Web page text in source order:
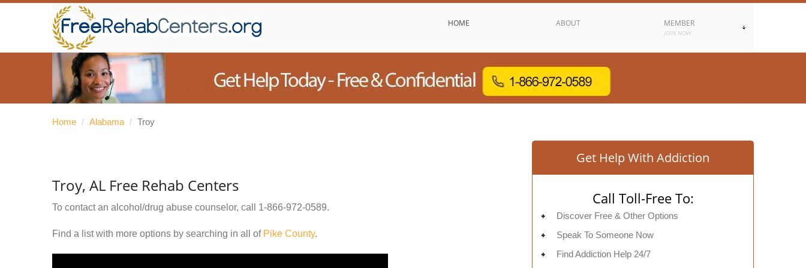
HOME ABOUT MEMBER
JOIN NOW
Home / Alabama / Troy
Troy, AL Free Rehab Centers
To contact an alcohol/drug abuse counselor, call 1-866-972-0589.
Find a list with more options by searching in all of Pike County.
Get Help With Addiction
Call Toll-Free To:
Discover Free & Other Options
Speak To Someone Now
Find Addiction Help 24/7